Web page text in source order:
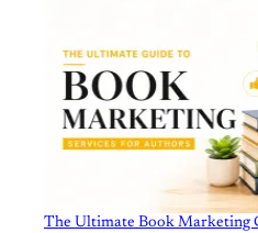
The Ultimate Book Marketing